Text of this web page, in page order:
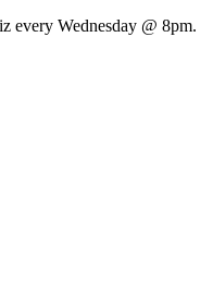
every Wednesday @ 8pm.